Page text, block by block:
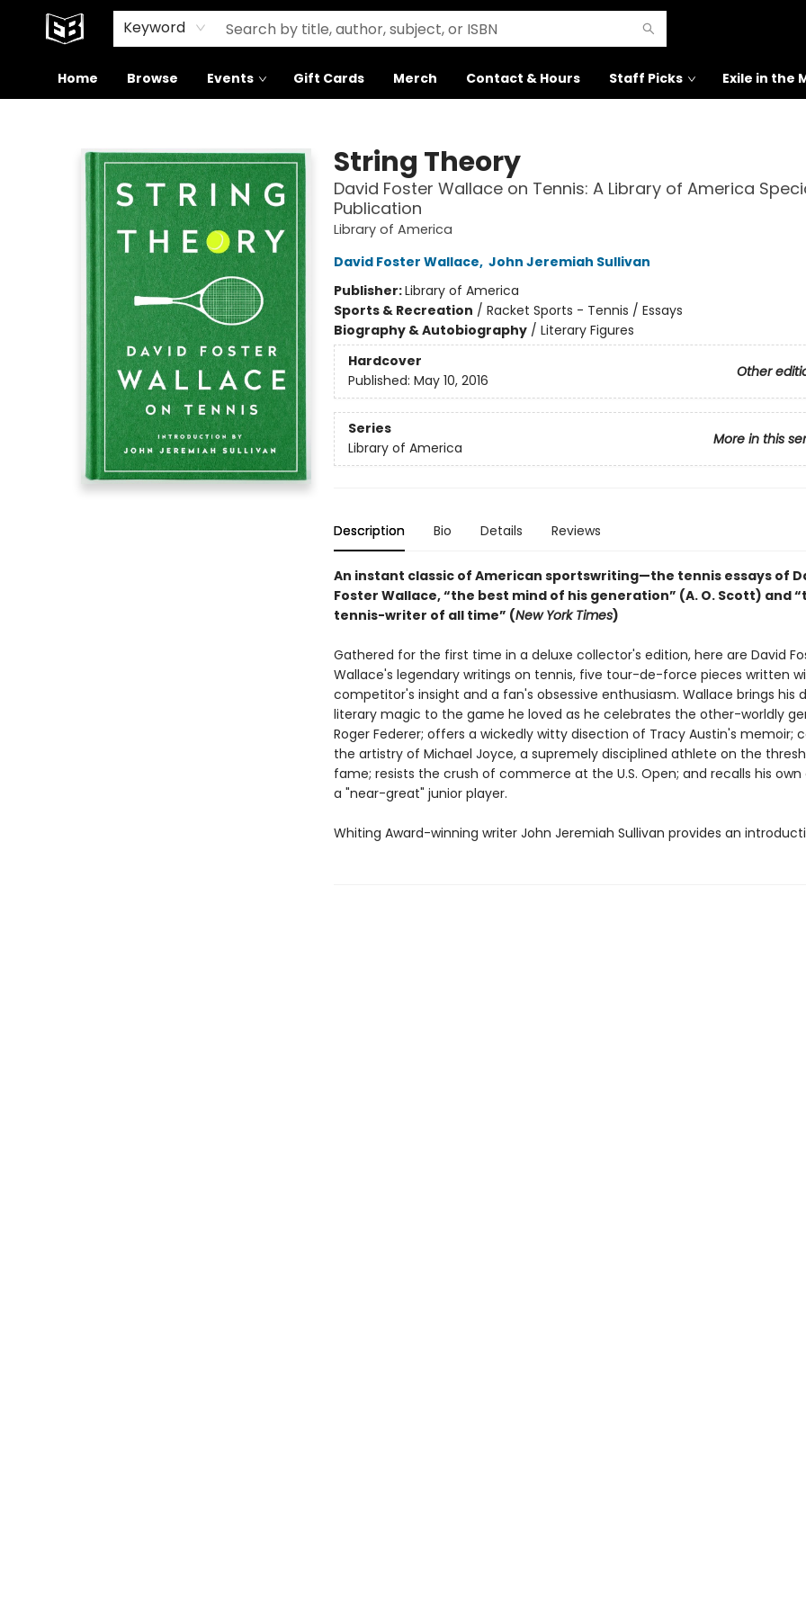
Keyword
Home Browse Events Gift Cards Merch Contact & Hours Staff Picks Exile in the
Signed Books
About Our Building
String Theory
David Foster Wallace on Tennis: A Library of America
Publication
Library of America
David Foster Wallace, John Jeremiah Sullivan
Publisher:Library of America
Sports & Recreation / Racket Sports - Tennis / Essays
Biography & Autobiography/ Literary Figures
Hardcover
Other
Published: May 10, 2016
Series
More in this
Library of America
Description Bio Details Reviews
An instant classic of American sportswriting—the tennis essays of
Foster Wallace, “the best mind of his generation” (A. O. Scott) and
tennis-writer of all time” (New York Times)
Gathered for the first time in a deluxe collector's edition, here are David
Wallace's legendary writings on tennis, five tour-de-force pieces written
competitor's insight and a fan's obsessive enthusiasm. Wallace brings his
literary magic to the game he loved as he celebrates the other-worldly
Roger Federer; offers a wickedly witty disection of Tracy Austin's memoir;
the artistry of Michael Joyce, a supremely disciplined athlete on the
fame; resists the crush of commerce at the U.S. Open; and recalls his own
a "near-great" junior player.
Whiting Award-winning writer John Jeremiah Sullivan provides an